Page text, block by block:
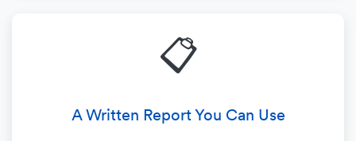
📋
A Written Report You Can Use